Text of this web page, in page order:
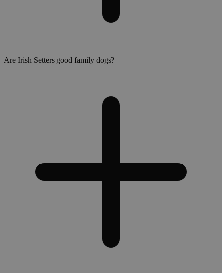
Are Irish Setters good family dogs?